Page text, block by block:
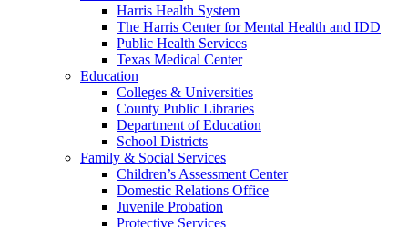
Harris Health System
The Harris Center for Mental Health and IDD
Public Health Services
Texas Medical Center
Education
Colleges & Universities
County Public Libraries
Department of Education
School Districts
Family & Social Services
Children’s Assessment Center
Domestic Relations Office
Juvenile Probation
Protective Services